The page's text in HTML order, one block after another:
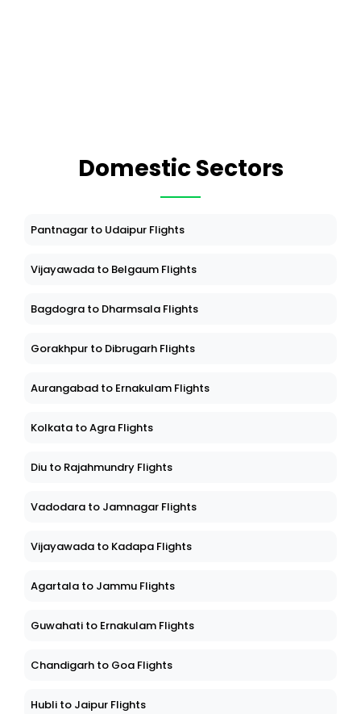
Domestic Sectors
Pantnagar to Udaipur Flights
Vijayawada to Belgaum Flights
Bagdogra to Dharmsala Flights
Gorakhpur to Dibrugarh Flights
Aurangabad to Ernakulam Flights
Kolkata to Agra Flights
Diu to Rajahmundry Flights
Vadodara to Jamnagar Flights
Vijayawada to Kadapa Flights
Agartala to Jammu Flights
Guwahati to Ernakulam Flights
Chandigarh to Goa Flights
Hubli to Jaipur Flights